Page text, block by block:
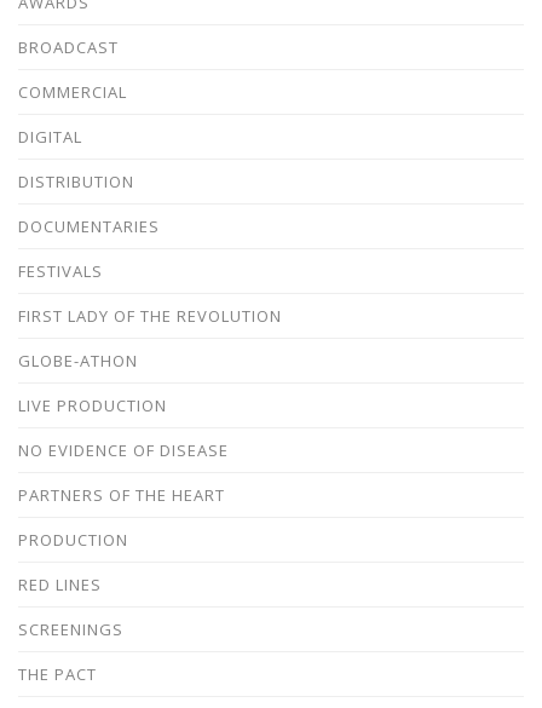
BROADCAST
COMMERCIAL
DIGITAL
DISTRIBUTION
DOCUMENTARIES
FESTIVALS
FIRST LADY OF THE REVOLUTION
GLOBE-ATHON
LIVE PRODUCTION
NO EVIDENCE OF DISEASE
PARTNERS OF THE HEART
PRODUCTION
RED LINES
SCREENINGS
THE PACT